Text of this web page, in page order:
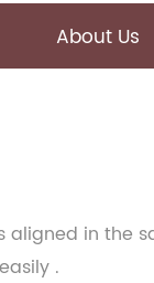
About Us
aligned in the
.